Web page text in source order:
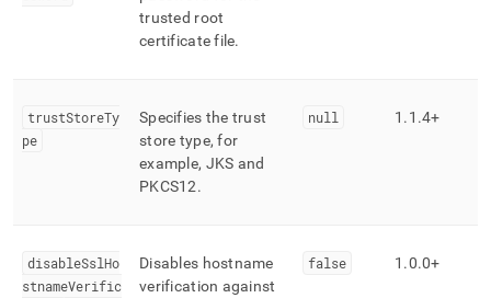
trusted root
certificate file.
trustStoreTy
pe
Specifies the trust
store type, for
example, JKS and
PKCS12.
null 1 .1 .4+
disableSslHo
stnameVerific
Disables hostname
verification against
false 1 .0.0+